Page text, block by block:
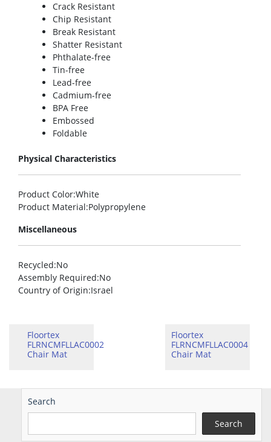
Crack Resistant
Chip Resistant
Break Resistant
Shatter Resistant
Phthalate-free
Tin-free
Lead-free
Cadmium-free
BPA Free
Embossed
Foldable
Physical Characteristics
Product Color:White
Product Material:Polypropylene
Miscellaneous
Recycled:No
Assembly Required:No
Country of Origin:Israel
Floortex
FLRNCMFLLAC0002
Chair Mat
Floortex
FLRNCMFLLAC0004
Chair Mat
Search
Search